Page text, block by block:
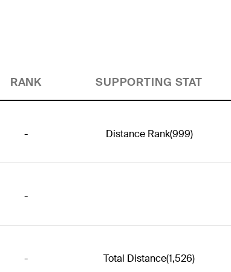
RANK SUPPORTING STAT
- Distance Rank(999)
-
- Total Distance(1,526)